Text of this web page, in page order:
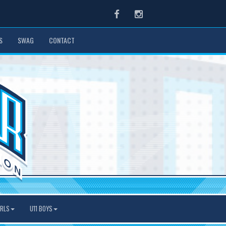
FacebookInstagram
SWAG CONTACT
U11 BOYS